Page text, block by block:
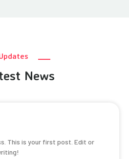
News
This is your first post. Edit or